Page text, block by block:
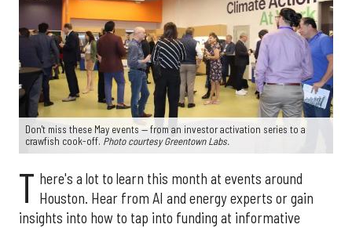
Don't miss these May events — from an investor activation series to a
crawfish cook-off. Photo courtesy Greentown Labs.
T here's a lot to learn this month at events around
Houston. Hear from AI and energy experts or gain
insights into how to tap into funding at informative